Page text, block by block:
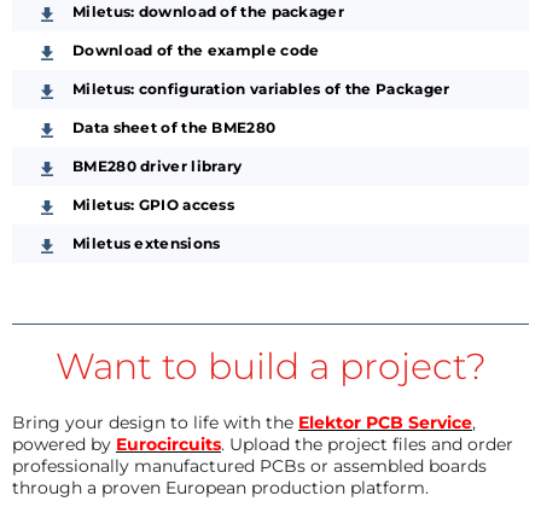
Miletus: download of the packager
Download of the example code
Miletus: configuration variables of the Packager
Data sheet of the BME280
BME280 driver library
Miletus: GPIO access
Miletus extensions
Want to build a project?
Bring your design to life with the Elektor PCB Service,
powered by Eurocircuits. Upload the project files and order
professionally manufactured PCBs or assembled boards
through a proven European production platform.